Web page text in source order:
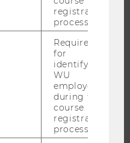
registration
process.
Required
for
identifying
WU
employees
during the
course
registration
process.